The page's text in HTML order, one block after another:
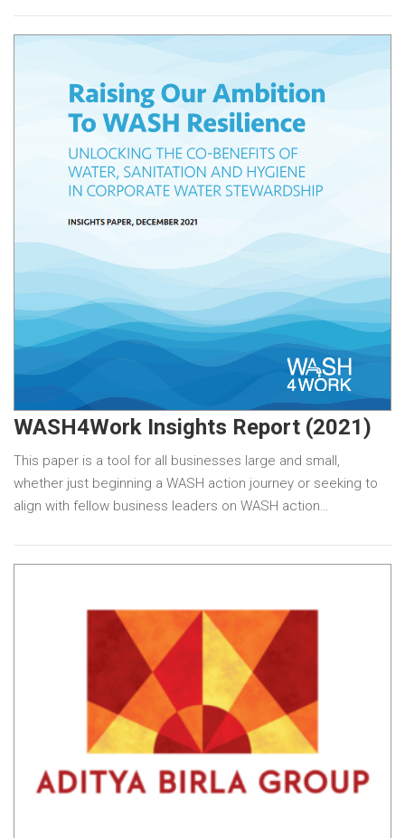
WASH4Work Insights Report (2021)
This paper is a tool for all businesses large and small,
whether just beginning a WASH action journey or seeking to
align with fellow business leaders on WASH action…